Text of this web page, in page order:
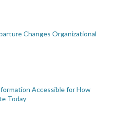
Changes Organizational
Accessible for How
Today